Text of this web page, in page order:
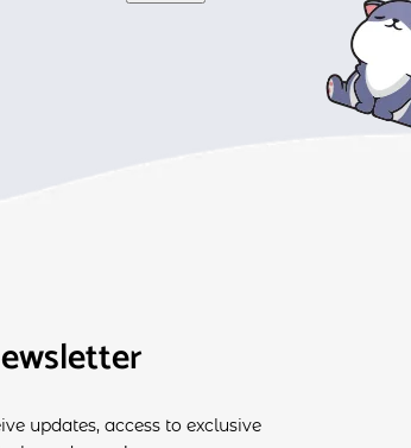
updates, access to exclusive